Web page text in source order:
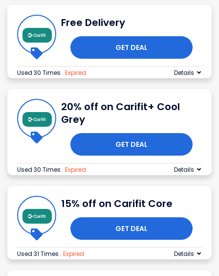
Free Delivery
GET DEAL
Used 30 Times . Expired Details
20% off on Carifit+ Cool
Grey
GET DEAL
Used 30 Times . Expired Details
15% off on Carifit Core
GET DEAL
Used 31 Times . Expired Details